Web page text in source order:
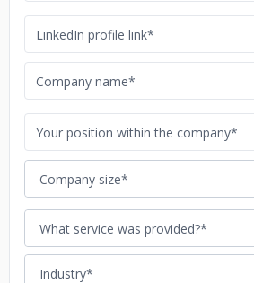
Company size*
What service was provided?*
Industry*